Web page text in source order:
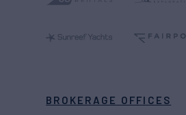
BROKERAGE OFFICES